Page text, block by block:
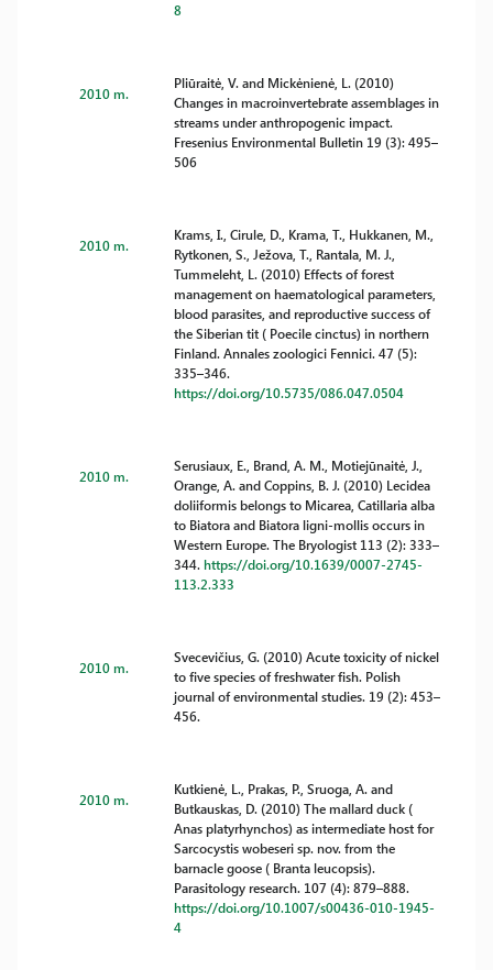
8
2010 m.
Pliūraitė, V. and Mickėnienė, L. (2010)
Changes in macroinvertebrate assemblages in
streams under anthropogenic impact.
Fresenius Environmental Bulletin 19 (3): 495–
506
2010 m.
Krams, I., Cirule, D., Krama, T., Hukkanen, M.,
Rytkonen, S., Ježova, T., Rantala, M. J.,
Tummeleht, L. (2010) Effects of forest
management on haematological parameters,
blood parasites, and reproductive success of
the Siberian tit ( Poecile cinctus) in northern
Finland. Annales zoologici Fennici. 47 (5):
335–346.
https://doi.org/10.5735/086.047.0504
2010 m.
Serusiaux, E., Brand, A. M., Motiejūnaitė, J.,
Orange, A. and Coppins, B. J. (2010) Lecidea
doliiformis belongs to Micarea, Catillaria alba
to Biatora and Biatora ligni-mollis occurs in
Western Europe. The Bryologist 113 (2): 333–
344.https://doi.org/10.1639/0007-2745-
113.2.333
2010 m.
Svecevičius, G. (2010) Acute toxicity of nickel
to five species of freshwater fish. Polish
journal of environmental studies. 19 (2): 453–
456.
2010 m.
Kutkienė, L., Prakas, P., Sruoga, A. and
Butkauskas, D. (2010) The mallard duck (
Anas platyrhynchos) as intermediate host for
Sarcocystis wobeseri sp. nov. from the
barnacle goose ( Branta leucopsis).
Parasitology research. 107 (4): 879–888.
https://doi.org/10.1007/s00436-010-1945-
4